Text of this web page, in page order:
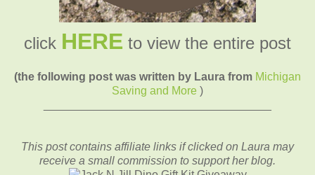
click HERE to view the entire post
(the following post was written by Laura from Michigan
Saving and More )
This post contains affiliate links if clicked on Laura may
receive a small commission to support her blog.